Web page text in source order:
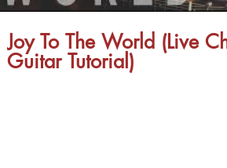
Joy To The World (Live
Guitar Tutorial)